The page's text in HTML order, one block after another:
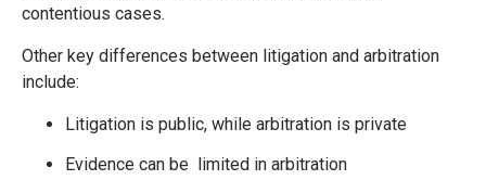
contentious cases.
Other key differences between litigation and arbitration
include:
Litigation is public, while arbitration is private
Evidence can be limited in arbitration